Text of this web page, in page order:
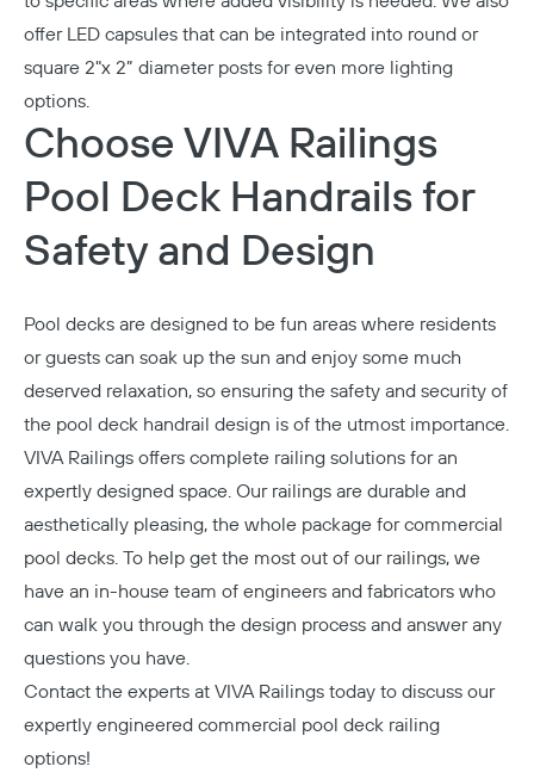
offer LED capsules that can be integrated into round or
square 2"x 2” diameter posts for even more lighting
options.
Choose VIVA Railings
Pool Deck Handrails for
Safety and Design
Pool decks are designed to be fun areas where residents
or guests can soak up the sun and enjoy some much
deserved relaxation, so ensuring the safety and security of
the pool deck handrail design is of the utmost importance.
VIVA Railings offers complete railing solutions for an
expertly designed space. Our railings are durable and
aesthetically pleasing, the whole package for commercial
pool decks. To help get the most out of our railings, we
have an in-house team of engineers and fabricators who
can walk you through the design process and answer any
questions you have.
Contact the experts at VIVA Railings today to discuss our
expertly engineered commercial pool deck railing
options!